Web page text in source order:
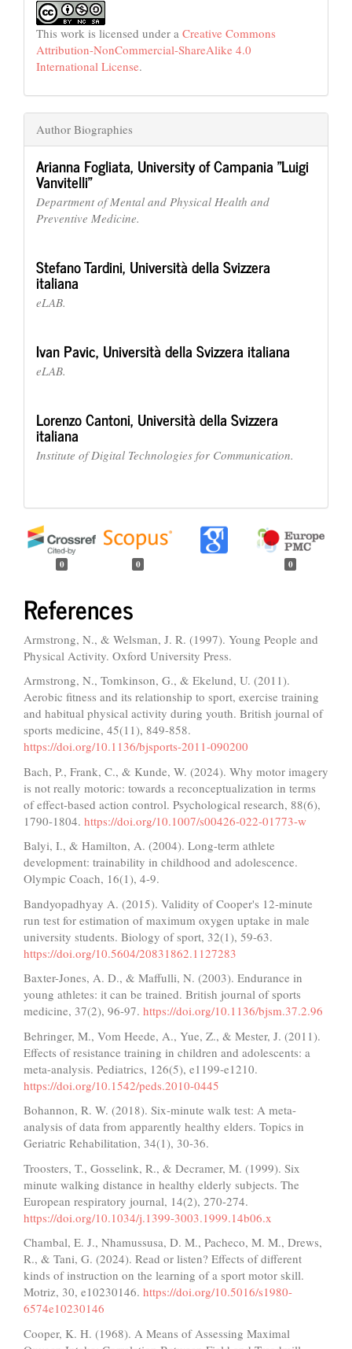
This work is licensed under a Creative Commons
Attribution-NonCommercial-ShareAlike 4.0
International License.
Author Biographies
Arianna Fogliata, University of Campania "Luigi
Vanvitelli"
Department of Mental and Physical Health and
Preventive Medicine.
Stefano Tardini, Università della Svizzera
italiana
eLAB.
Ivan Pavic, Università della Svizzera italiana
eLAB.
Lorenzo Cantoni, Università della Svizzera
italiana
Institute of Digital Technologies for Communication.
0 0 0
References
Armstrong, N., & Welsman, J. R. (1997). Young People and
Physical Activity. Oxford University Press.
Armstrong, N., Tomkinson, G., & Ekelund, U. (2011).
Aerobic fitness and its relationship to sport, exercise training
and habitual physical activity during youth. British journal of
sports medicine, 45(11), 849-858.
https://doi.org/10.1136/bjsports-2011-090200
Bach, P., Frank, C., & Kunde, W. (2024). Why motor imagery
is not really motoric: towards a reconceptualization in terms
of effect-based action control. Psychological research, 88(6),
1790-1804. https://doi.org/10.1007/s00426-022-01773-w
Balyi, I., & Hamilton, A. (2004). Long-term athlete
development: trainability in childhood and adolescence.
Olympic Coach, 16(1), 4-9.
Bandyopadhyay A. (2015). Validity of Cooper's 12-minute
run test for estimation of maximum oxygen uptake in male
university students. Biology of sport, 32(1), 59-63.
https://doi.org/10.5604/20831862.1127283
Baxter-Jones, A. D., & Maffulli, N. (2003). Endurance in
young athletes: it can be trained. British journal of sports
medicine, 37(2), 96-97. https://doi.org/10.1136/bjsm.37.2.96
Behringer, M., Vom Heede, A., Yue, Z., & Mester, J. (2011).
Effects of resistance training in children and adolescents: a
meta-analysis. Pediatrics, 126(5), e1199-e1210.
https://doi.org/10.1542/peds.2010-0445
Bohannon, R. W. (2018). Six-minute walk test: A meta-
analysis of data from apparently healthy elders. Topics in
Geriatric Rehabilitation, 34(1), 30-36.
Troosters, T., Gosselink, R., & Decramer, M. (1999). Six
minute walking distance in healthy elderly subjects. The
European respiratory journal, 14(2), 270-274.
https://doi.org/10.1034/j.1399-3003.1999.14b06.x
Chambal, E. J., Nhamussusa, D. M., Pacheco, M. M., Drews,
R., & Tani, G. (2024). Read or listen? Effects of different
kinds of instruction on the learning of a sport motor skill.
Motriz, 30, e10230146. https://doi.org/10.5016/s1980-
6574e10230146
Cooper, K. H. (1968). A Means of Assessing Maximal